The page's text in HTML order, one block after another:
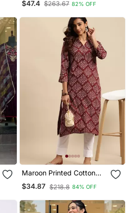
Sharara Dupatta Set
$47.4 $263.67 82% OFF
Maroon Printed Cotton
Round Neck Kurtas And
Kurtis
$34.87 $218.8 84% OFF